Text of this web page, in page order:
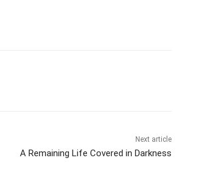
Next article
A Remaining Life Covered in Darkness